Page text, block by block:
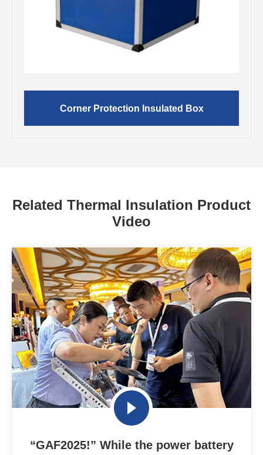
Corner Protection Insulated Box
Related Thermal Insulation Product
Video
“GAF2025!” While the power battery